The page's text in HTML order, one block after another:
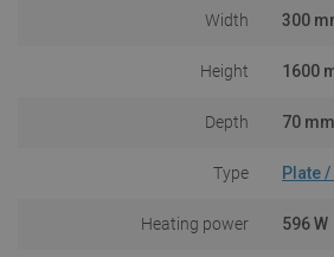
Width 300
Height 1600
Depth 70 mm
Type Plate /
Heating power 596 W